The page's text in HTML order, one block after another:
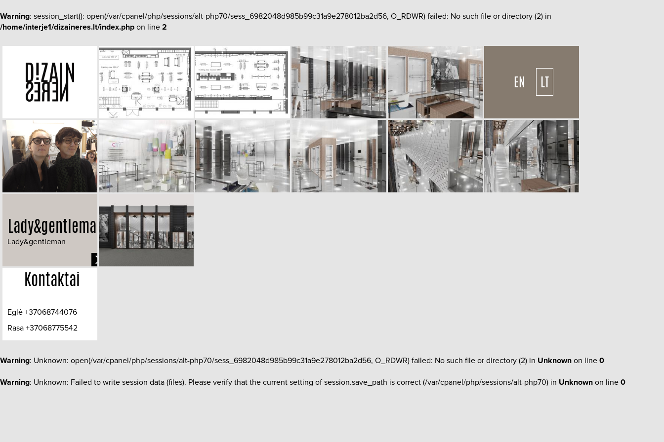
Warning: session_start(): open(/var/cpanel/php/sessions/alt-php70/sess_6982048d985b99c31a9e278012ba2d56, O_RDWR) failed: No such file or directory (2) in
/home/interje1/dizaineres.lt/index.php on line 2
Lady&gentleman
Lady&gentleman
Kontaktai
Eglė +37068744076
Rasa +37068775542
EN LT
Warning: Unknown: open(/var/cpanel/php/sessions/alt-php70/sess_6982048d985b99c31a9e278012ba2d56, O_RDWR) failed: No such file or directory (2) in Unknown on line 0
Warning: Unknown: Failed to write session data (files). Please verify that the current setting of session.save_path is correct (/var/cpanel/php/sessions/alt-php70) in Unknown on line 0